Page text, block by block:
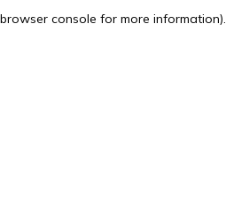
browser console for more information).